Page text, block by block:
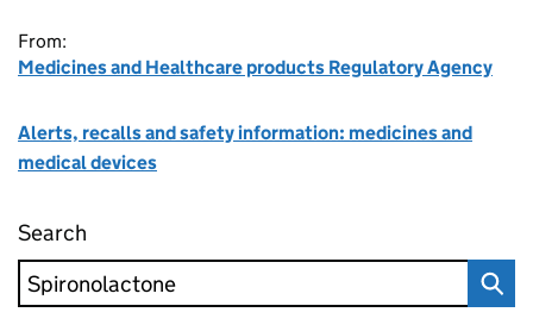
From:
Medicines and Healthcare products Regulatory Agency
Alerts, recalls and safety information: medicines and
medical devices
Search